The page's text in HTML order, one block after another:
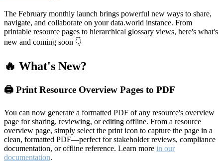
The February monthly launch brings powerful new ways to share,
navigate, and collaborate on your data.world instance. From
printable resource pages to hierarchical glossary views, here's what's
new and coming soon 👇
🔥 What's New?
🖨️ Print Resource Overview Pages to PDF
You can now generate a formatted PDF of any resource's overview
page for sharing, reviewing, or editing offline. From a resource
overview page, simply select the print icon to capture the page in a
clean, formatted PDF—perfect for stakeholder reviews, compliance
documentation, or offline reference. Learn more in our
documentation.